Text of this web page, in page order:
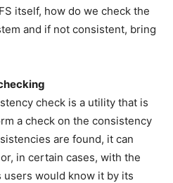
itself, how do we check the
and if not consistent, bring
check is a utility that is
a check on the consistency
are found, it can
in certain cases, with the
users would know it by its